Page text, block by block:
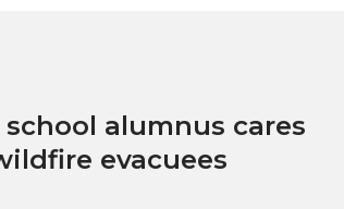
alumnus cares
evacuees